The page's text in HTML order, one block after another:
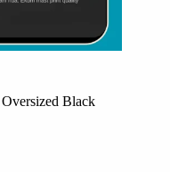
Black